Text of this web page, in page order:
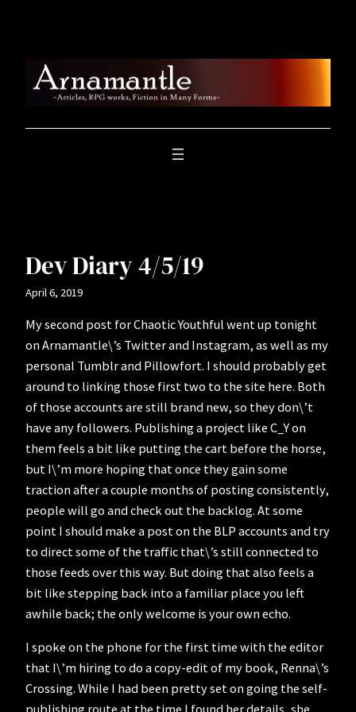
Dev Diary 4/5/19
April 6, 2019
My second post for Chaotic Youthful went up tonight
on Arnamantle\’s Twitter and Instagram, as well as my
personal Tumblr and Pillowfort. I should probably get
around to linking those first two to the site here. Both
of those accounts are still brand new, so they don\’t
have any followers. Publishing a project like C_Y on
them feels a bit like putting the cart before the horse,
but I\’m more hoping that once they gain some
traction after a couple months of posting consistently,
people will go and check out the backlog. At some
point I should make a post on the BLP accounts and try
to direct some of the traffic that\’s still connected to
those feeds over this way. But doing that also feels a
bit like stepping back into a familiar place you left
awhile back; the only welcome is your own echo.
I spoke on the phone for the first time with the editor
that I\’m hiring to do a copy-edit of my book, Renna\’s
Crossing. While I had been pretty set on going the self-